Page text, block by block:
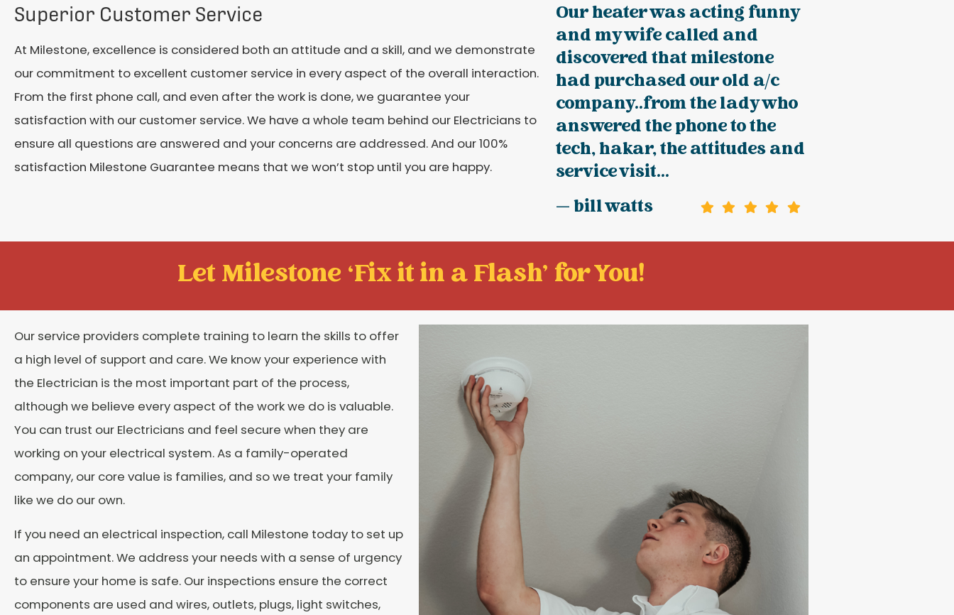
Superior Customer Service
At Milestone, excellence is considered both an attitude and a skill, and we demonstrate
our commitment to excellent customer service in every aspect of the overall interaction.
From the first phone call, and even after the work is done, we guarantee your
satisfaction with our customer service. We have a whole team behind our Electricians to
ensure all questions are answered and your concerns are addressed. And our 100%
satisfaction Milestone Guarantee means that we won’t stop until you are happy.
Our heater was acting funny
and my wife called and
discovered that milestone
had purchased our old a/c
company..from the lady who
answered the phone to the
tech, hakar, the attitudes and
service visit...
— bill watts
Let Milestone ‘Fix it in a Flash' for You!
Our service providers complete training to learn the skills to offer
a high level of support and care. We know your experience with
the Electrician is the most important part of the process,
although we believe every aspect of the work we do is valuable.
You can trust our Electricians and feel secure when they are
working on your electrical system. As a family-operated
company, our core value is families, and so we treat your family
like we do our own.
If you need an electrical inspection, call Milestone today to set up
an appointment. We address your needs with a sense of urgency
to ensure your home is safe. Our inspections ensure the correct
components are used and wires, outlets, plugs, light switches,